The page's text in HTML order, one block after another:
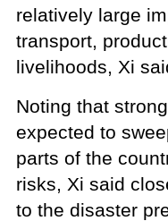
relatively large
transport,
livelihoods, Xi
Noting that
expected to
parts of the
risks, Xi said
to the disaster